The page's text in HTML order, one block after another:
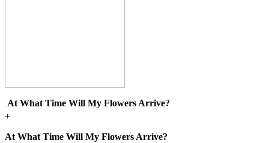
At What Time Will My Flowers Arrive?
+
At What Time Will My Flowers Arrive?